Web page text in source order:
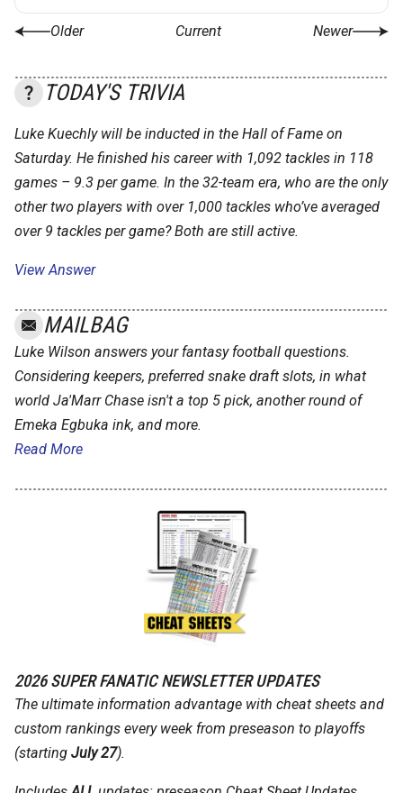
Older Current Newer
TODAY'S TRIVIA
Luke Kuechly will be inducted in the Hall of Fame on
Saturday. He finished his career with 1,092 tackles in 118
games – 9.3 per game. In the 32-team era, who are the only
other two players with over 1,000 tackles who’ve averaged
over 9 tackles per game? Both are still active.
View Answer
MAILBAG
Luke Wilson answers your fantasy football questions.
Considering keepers, preferred snake draft slots, in what
world Ja'Marr Chase isn't a top 5 pick, another round of
Emeka Egbuka ink, and more.
Read More
2026 SUPER FANATIC NEWSLETTER UPDATES
The ultimate information advantage with cheat sheets and
custom rankings every week from preseason to playoffs
(starting July 27).